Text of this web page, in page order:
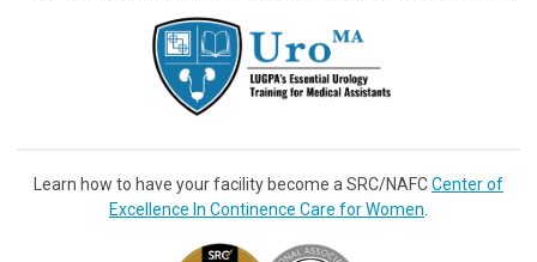
Learn how to have your facility become a SRC/NAFCCenter of
Excellence In Continence Care for Women